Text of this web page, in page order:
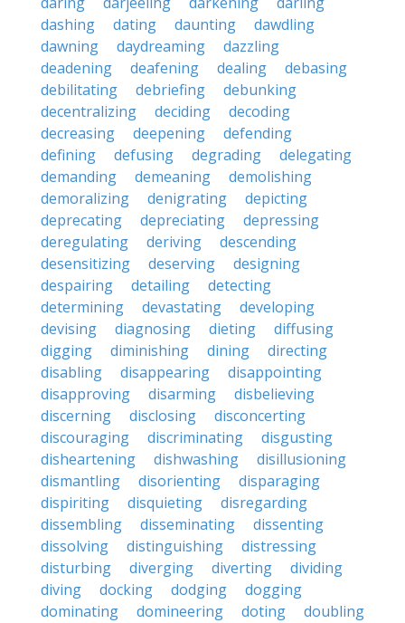
dashing
dating daunting
dawdling
dawning
daydreaming
dazzling
deadening
deafening dealing
debasing
debilitating
debriefing
debunking
decentralizing
deciding
decoding
decreasing
deepening
defending
defining
defusing degrading
delegating
demanding
demeaning
demolishing
demoralizing
denigrating
depicting
deprecating
depreciating
depressing
deregulating
deriving
descending
desensitizing
deserving
designing
despairing
detailing
detecting
determining
devastating
developing
devising
diagnosing dieting
diffusing
digging
diminishing dining
directing
disabling
disappearing
disappointing
disapproving
disarming
disbelieving
discerning
disclosing
disconcerting
discouraging
discriminating
disgusting
disheartening
dishwashing
disillusioning
dismantling
disorienting
disparaging
dispiriting
disquieting
disregarding
dissembling
disseminating
dissenting
dissolving
distinguishing
distressing
disturbing
diverging diverting
dividing
diving
docking dodging
dogging
dominating
domineering doting
doubling